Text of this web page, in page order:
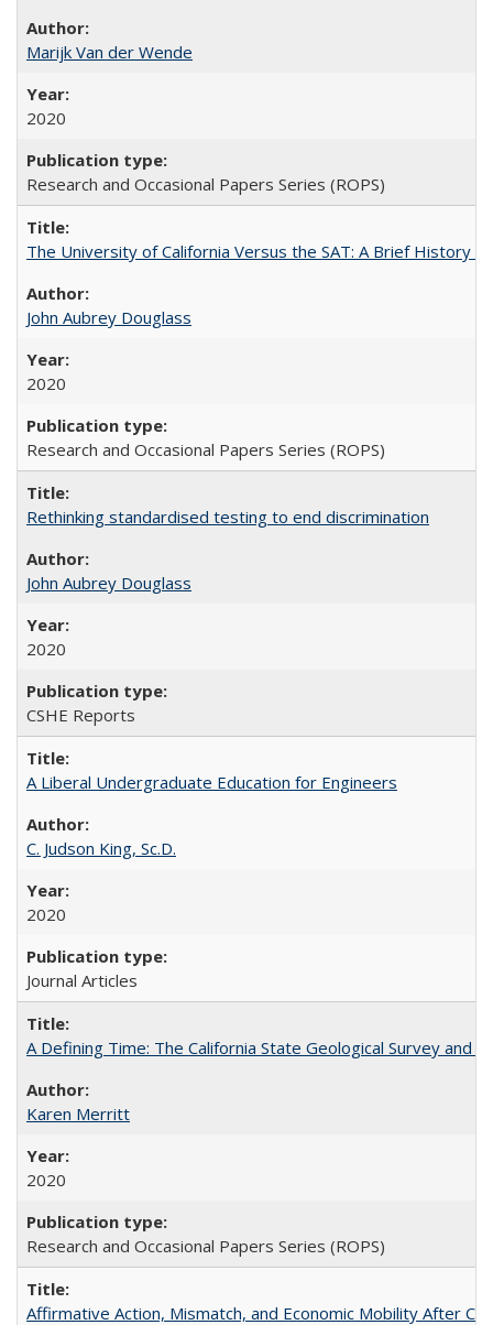
Marijk Van der Wende
2020
Research and Occasional Papers Series (ROPS)
The University of California Versus the SAT: A Brief History
John Aubrey Douglass
2020
Research and Occasional Papers Series (ROPS)
Rethinking standardised testing to end discrimination
John Aubrey Douglass
2020
CSHE Reports
A Liberal Undergraduate Education for Engineers
C. Judson King, Sc.D.
2020
Journal Articles
A Defining Time: The California State Geological Survey
Karen Merritt
2020
Research and Occasional Papers Series (ROPS)
Affirmative Action, Mismatch, and Economic Mobility After